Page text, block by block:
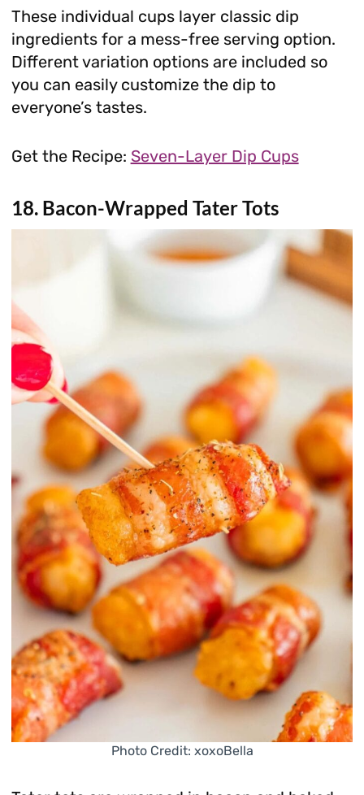
These individual cups layer classic dip
ingredients for a mess-free serving option.
Different variation options are included so
you can easily customize the dip to
everyone’s tastes.
Get the Recipe: Seven-Layer Dip Cups
18. Bacon-Wrapped Tater Tots
Photo Credit: xoxoBella